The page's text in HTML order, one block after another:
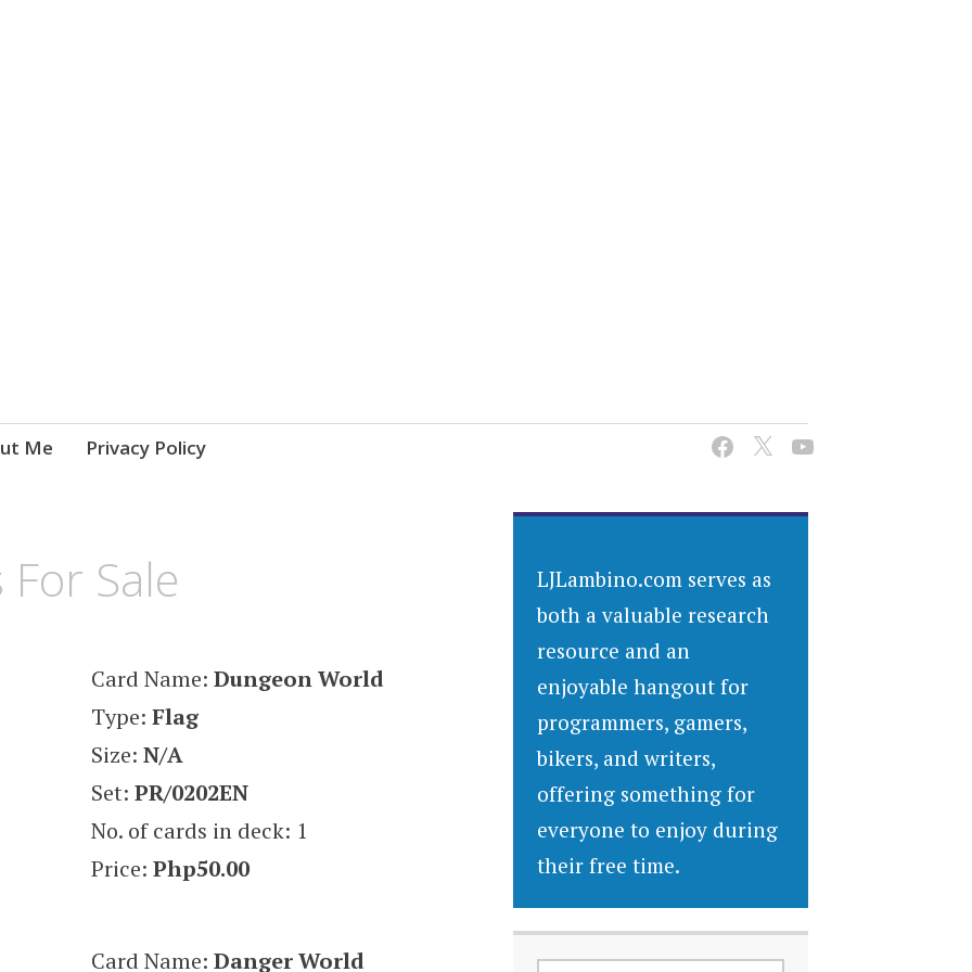
Me Privacy Policy
Sale
Card Name:Dungeon World
Type:Flag
Size:N/A
Set:PR/0202EN
No. of cards in deck: 1
Price:Php50.00
Card Name:Danger World
LJLambino.com serves as
both a valuable research
resource and an
enjoyable hangout for
programmers, gamers,
bikers, and writers,
offering something for
everyone to enjoy during
their free time.